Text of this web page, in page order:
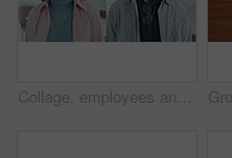
Collage, employees and people in office, face and confident for career growth, laughing or together. Happy, man and woman with pride for opportunity in creative agency, montage and intern with smile